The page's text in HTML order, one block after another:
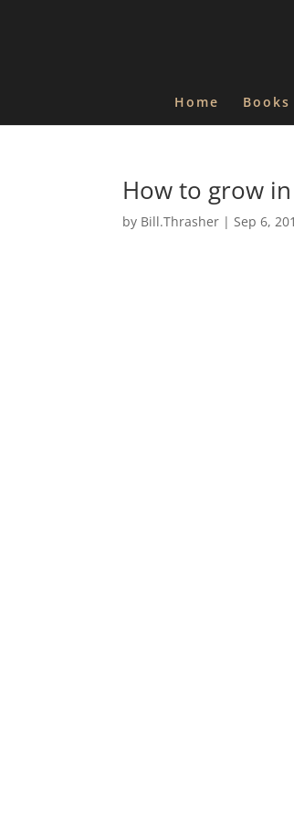
Home Books
How to grow in
by Bill.Thrasher |Sep 6,